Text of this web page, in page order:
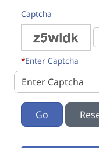
Captcha
*Enter Captcha
Go